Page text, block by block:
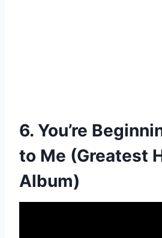
6. You’re
to Me (Greatest
Album)